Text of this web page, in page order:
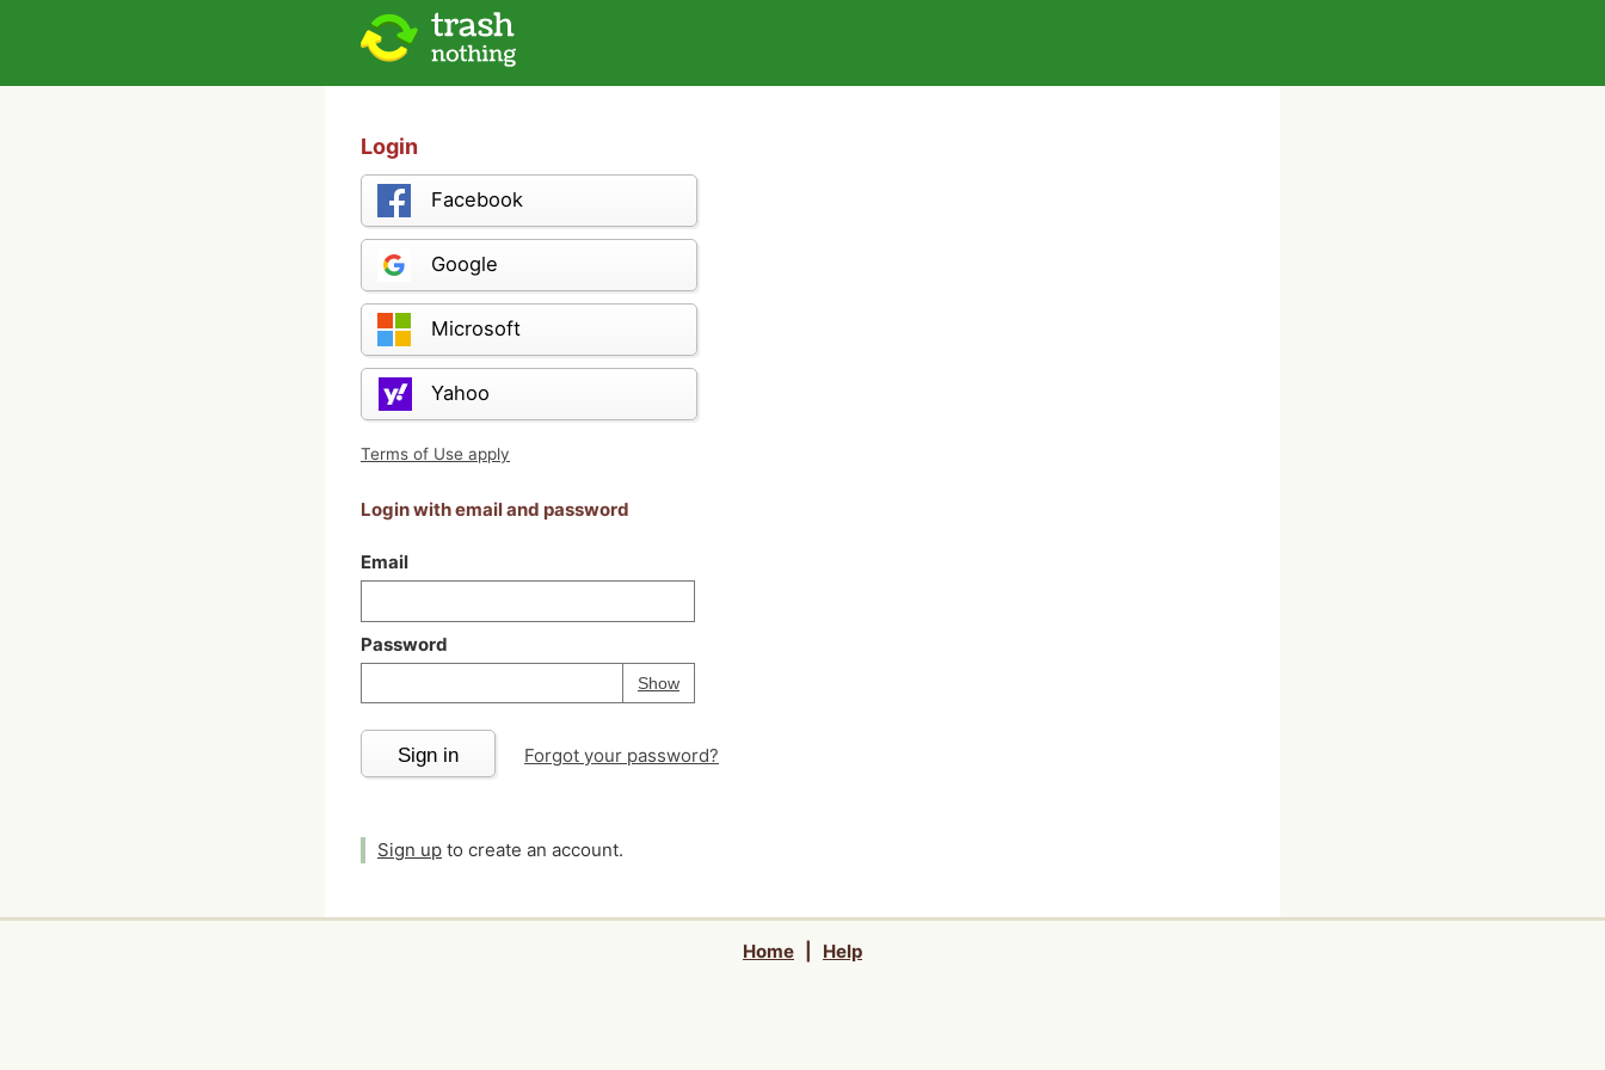
Login
Facebook
Google
Microsoft
Yahoo
Terms of Use apply
Login with email and password
Email
Password
ShowPassword
Your password is
Sign in Forgot your password?
Sign up to create an account.
Home Help